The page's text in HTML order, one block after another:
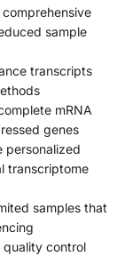
sample
transcripts
mRNA
genes
personalized
transcriptome
samples that
quality control